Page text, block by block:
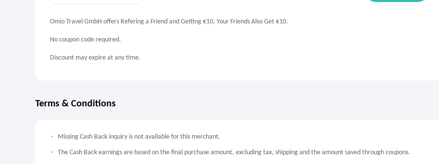
Omio Travel GmbH offers Refering a Friend and Getting €10, Your Friends Also Get €10.
No coupon code required.
Discount may expire at any time.
Terms & Conditions
Missing Cash Back inquiry is not available for this merchant.
The Cash Back earnings are based on the final purchase amount, excluding tax, shipping and the amount saved through coupons.